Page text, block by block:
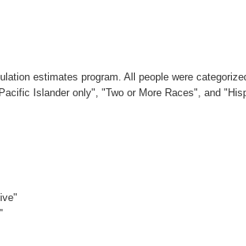
estimates program. All people were
Islander only", "Two or More Races", and